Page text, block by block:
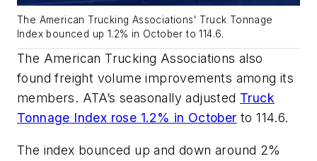
The American Trucking Associations' Truck Tonnage
Index bounced up 1.2% in October to 114.6.
The American Trucking Associations also
found freight volume improvements among its
members. ATA’s seasonally adjusted Truck
Tonnage Index rose 1.2% in October to 114.6.
The index bounced up and down around 2%